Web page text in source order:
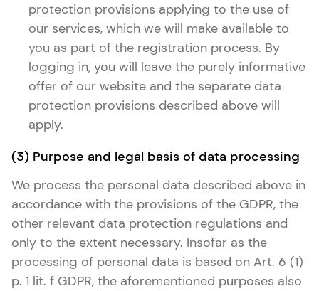
protection provisions applying to the use of
our services, which we will make available to
you as part of the registration process. By
logging in, you will leave the purely informative
offer of our website and the separate data
protection provisions described above will
apply.
(3) Purpose and legal basis of data processing
We process the personal data described above in
accordance with the provisions of the GDPR, the
other relevant data protection regulations and
only to the extent necessary. Insofar as the
processing of personal data is based on Art. 6 (1)
p. 1 lit. f GDPR, the aforementioned purposes also